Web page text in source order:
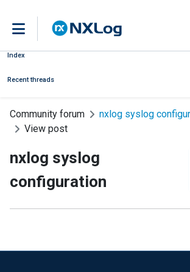
Index
Recent threads
Community forum
nxlog syslog
View post
nxlog syslog
configuration